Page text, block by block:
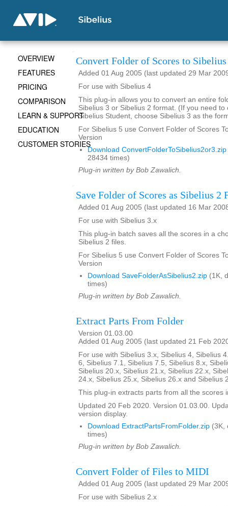
Convert Folder of Scores to
Added 01 Aug 2005 (last updated 29 Mar
For use with Sibelius 4
This plug-in allows you to convert an entire
Sibelius 3 or Sibelius 2 format. (If you need to
Sibelius Student, choose Sibelius 3 as the
For Sibelius 5 use Convert Folder of Scores
Version
Download ConvertFolderToSibelius2or3.zip
28434 times)
Plug-in written by Bob Zawalich.
Save Folder of Scores as Sibelius 2
Added 01 Aug 2005 (last updated 16 Mar
For use with Sibelius 3.x
This plug-in batch saves all the scores in a
Sibelius 2 files.
For Sibelius 5 use Convert Folder of Scores
Version
Download SaveFolderAsSibelius2.zip (1K,
times)
Plug-in written by Bob Zawalich.
Extract Parts From Folder
Version 01.03.00
Added 01 Aug 2005 (last updated 21 Feb
For use with Sibelius 3.x, Sibelius 4, Sibelius
6, Sibelius 7.1, Sibelius 7.5, Sibelius 8.x,
Sibelius 20.x, Sibelius 21.x, Sibelius 22.x,
24.x, Sibelius 25.x, Sibelius 26.x and Sibelius
This plug-in extracts parts from all the scores
Updated 20 Feb 2020. Version 01.03.00.
version display.
Download ExtractPartsFromFolder.zip (3K,
times)
Plug-in written by Bob Zawalich.
Convert Folder of Files to MIDI
Added 01 Aug 2005 (last updated 29 Mar
For use with Sibelius 2.x
OVERVIEW
FEATURES
PRICING
COMPARISON
LEARN & SUPPORT
EDUCATION
CUSTOMER STORIES